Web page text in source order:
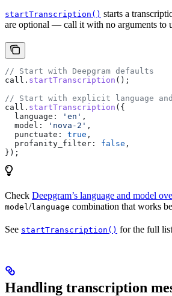
startTranscription() starts a
are optional — call it with no arguments to
// Start with Deepgram defaults
call . startTranscription ();
// Start with explicit language and
call . startTranscription ({
  language:
'en' ,
  model:
'nova-2' ,
  punctuate:
true ,
  profanity_filter:
false ,
});
Check Deepgram’s language and model
model /language combination that works
See startTranscription() for the full
Handling transcription